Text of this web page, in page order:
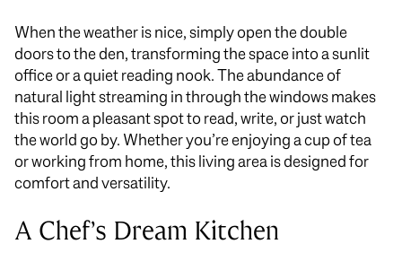
When the weather is nice,simplyopen the double
doors to the den, transforming the space into a sunlit
office or a quiet reading nook.The abundance of
natural light streaming inthrough the windows makes
this room a pleasant spot to read, write, orjustwatch
the world go by. Whetheryou’reenjoying a cup of tea
or working from home, this living area is designed for
comfort and versatility.
A Chef’s Dream Kitchen